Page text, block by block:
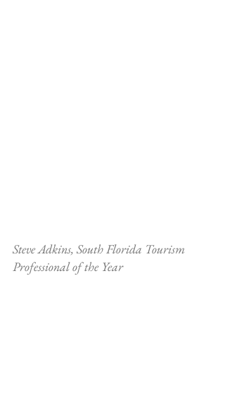
Steve Adkins, South Florida Tourism
Professional of the Year